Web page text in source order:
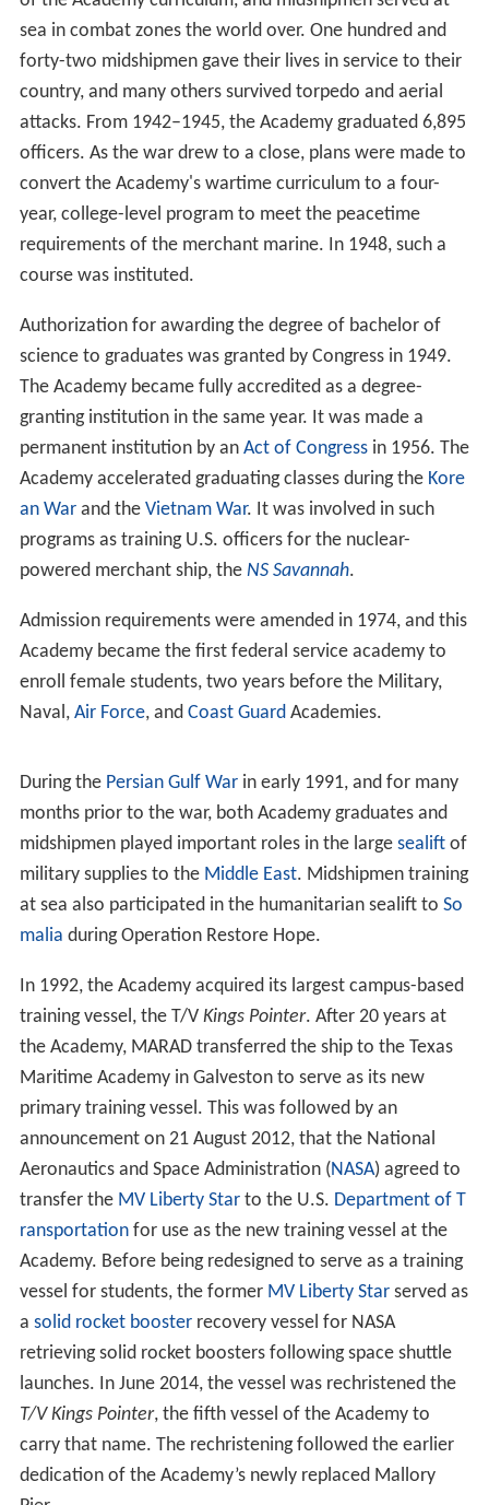
Cadet Corps was established. In that year, the USTS
Nantucket
(ex-USS ) was transferred from the
Ma
ssachusetts Maritime Academy
to Kings Point and
renamed the USTS Emory Rice
. The first training was
given at temporary facilities until the Academy's
permanent site in
Kings Point, New Yorkwas acquired in
early 1942. The Kings Point campus was originally
Chrysler
's twelve-acre waterfront estate, named "Forker
House" (now known as the USMMA's Wiley Hall).
months later the task was virtually completed. The
Academy was dedicated on 30 September 1943, by
President Franklin D. Roosevelt, who noted "the
Academy serves the Merchant Marine as West Point
serves theArmyand Annapolis theNavy."
World War IIrequired the Academy to forgo its normal
operation and to devote all of its resources toward
meeting the emergency need for Merchant Marine
planned course of instruction was reduced in length
from four years to 18 months. To meet the wartime
needs for qualified merchant marine officers two
additional merchant marine cadet training school sites
pi
, and the other inSan Mateo, California
. (The San
Mateo location was closed in September 1947, and the
students transferred to Kings Point. The location in Pass
Christian was similarly closed in 1950.) In spite of the
war, shipboard training continued to be an integral part
of the Academy curriculum, and midshipmen served at
forty-two midshipmen gave their lives in service to their
country, and many others survived torpedo and aerial
attacks. From 1942–1945, the Academy graduated 6,895
officers. As the war drew to a close, plans were made to
convert the Academy's wartime curriculum to a four-
year, college-level program to meet the peacetime
requirements of the merchant marine. In 1948, such a
course was instituted.
Authorization for awarding the degree of bachelor of
science to graduates was granted by Congress in 1949.
The Academy became fully accredited as a degree-
granting institution in the same year. It was made a
permanent institution by an
Act of Congress in 1956. The
Academy accelerated graduating classes during the
an War
and the Vietnam War. It was involved in such
programs as training U.S. officers for the nuclear-
powered merchant ship, the